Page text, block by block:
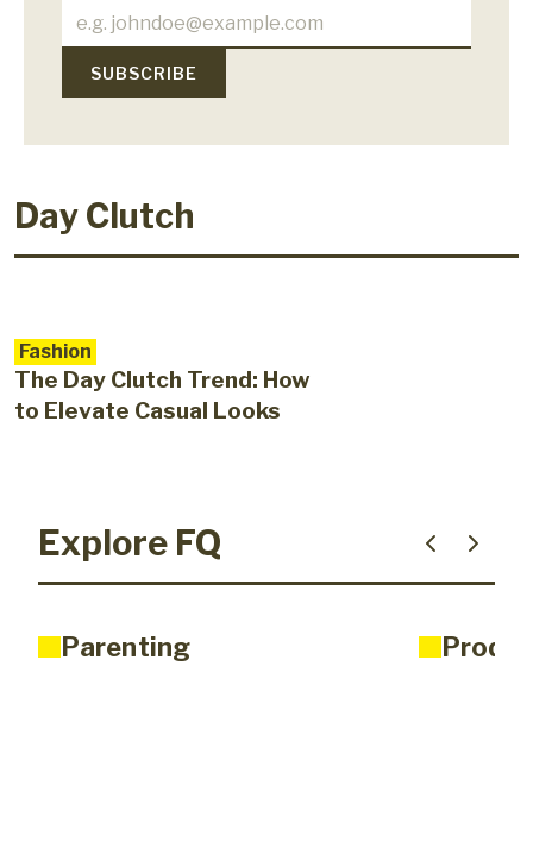
Day Clutch
Fashion
The Day Clutch Trend: How
to Elevate Casual Looks
Explore FQ
Parenting